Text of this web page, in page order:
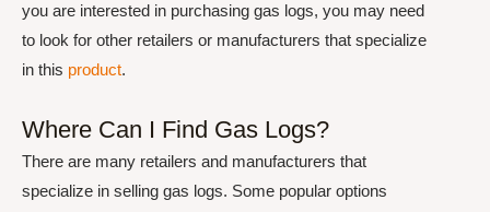
you are interested in purchasing gas logs, you may need
to look for other retailers or manufacturers that specialize
in this product.
Where Can I Find Gas Logs?
There are many retailers and manufacturers that
specialize in selling gas logs. Some popular options